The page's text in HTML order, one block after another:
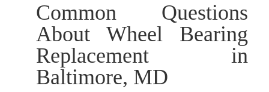
Common Questions
About Wheel Bearing
Replacement in
Baltimore, MD